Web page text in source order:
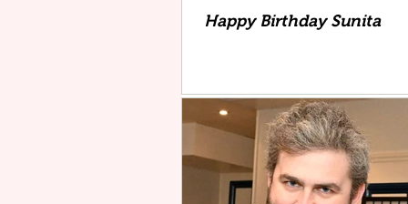
Happy Birthday Sunita